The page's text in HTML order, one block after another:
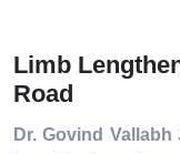
Limb
Road
Dr. Govind Vallabh